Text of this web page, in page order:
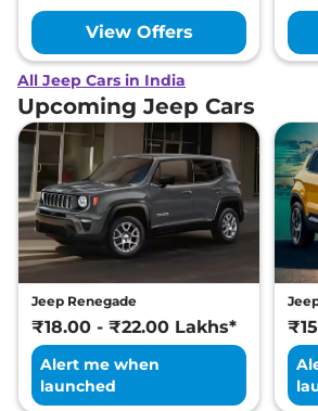
View Offers
All Jeep Cars in India
Upcoming Jeep Cars
Jeep Renegade
₹18.00 - ₹22.00 Lakhs*
Alert me when
launched